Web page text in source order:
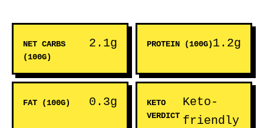
NET CARBS
(100G)
2.1g PROTEIN (100G)1.2g
FAT (100G) 0.3g
KETO
VERDICT
Keto-
friendly